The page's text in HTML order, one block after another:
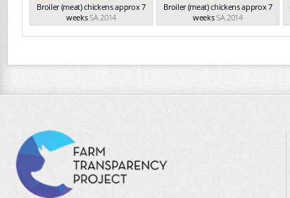
Broiler (meat) chickens approx 7
weeksSA 2014
Broiler (meat) chickens approx 7
weeksSA 2014